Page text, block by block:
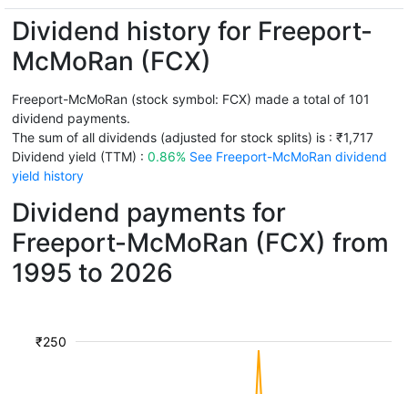
Dividend history for Freeport-
McMoRan (FCX)
Freeport-McMoRan (stock symbol: FCX) made a total of 101
dividend payments.
The sum of all dividends (adjusted for stock splits) is : ₹1,717
Dividend yield (TTM) : 0.86% See Freeport-McMoRan dividend
yield history
Dividend payments for
Freeport-McMoRan (FCX) from
1995 to 2026
₹250